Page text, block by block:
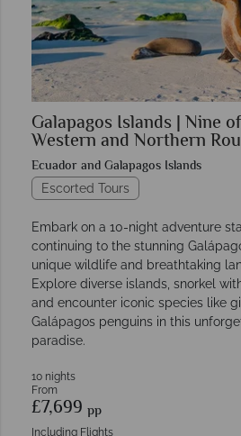
Galapagos Islands | Nine
Western and Northern
Ecuador and Galapagos Islands
Escorted Tours
Embark on a 10-night adventure
continuing to the stunning
unique wildlife and breathtaking
Explore diverse islands, snorkel
and encounter iconic species like
Galápagos penguins in this
paradise.
10 nights
From
£7,699 pp
Including Flights